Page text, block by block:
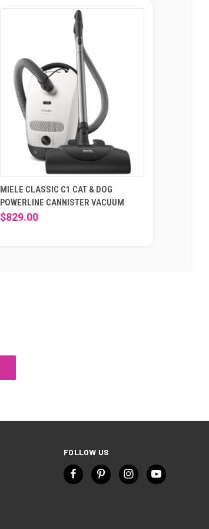
MIELE CLASSIC C1 CAT & DOG
POWERLINE CANNISTER VACUUM
$829.00
FOLLOW US